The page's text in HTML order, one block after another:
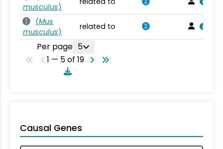
musculus)
(Mus
musculus)
related to
Per page 5
1 — 5 of 19
Causal Genes